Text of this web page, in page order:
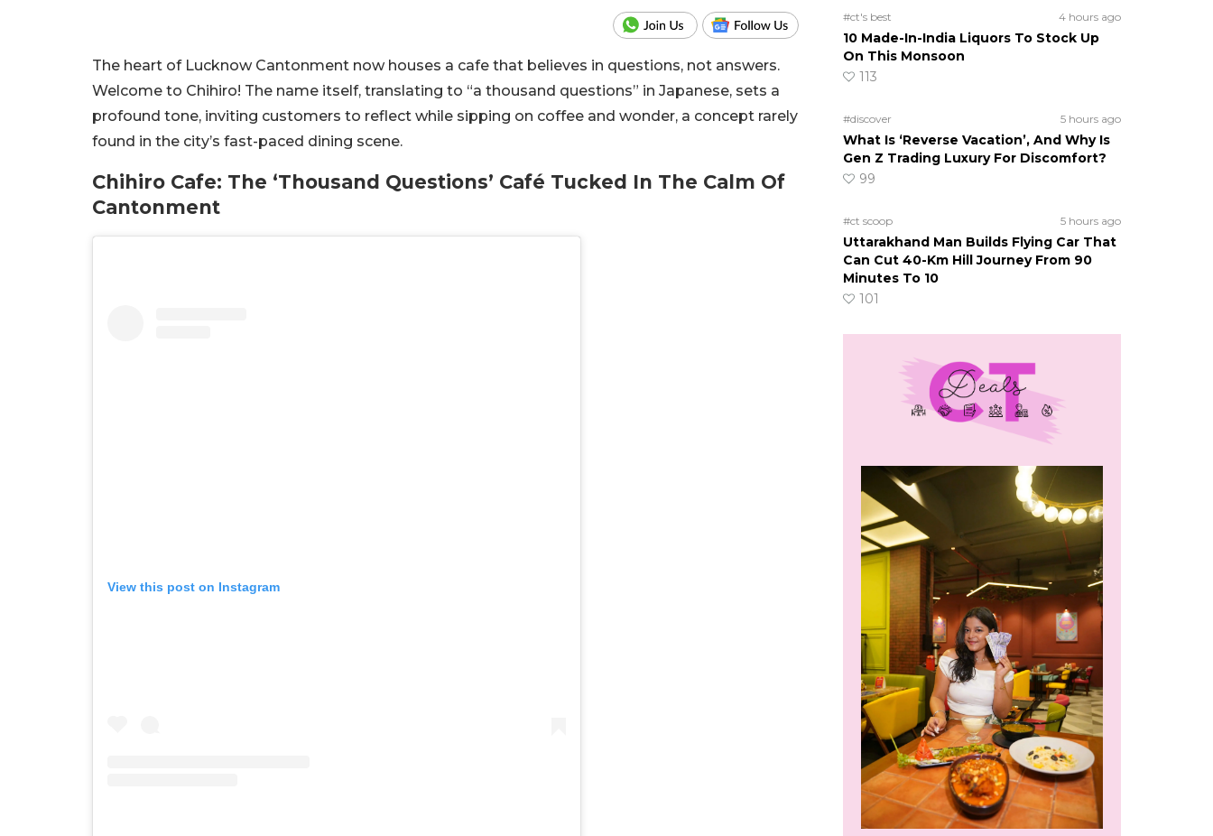
The heart of Lucknow Cantonment now houses a cafe that believes in questions, not answers.
Welcome to Chihiro! The name itself, translating to “a thousand questions” in Japanese, sets a
profound tone, inviting customers to reflect while sipping on coffee and wonder, a concept rarely
found in the city’s fast-paced dining scene.
Chihiro Cafe: The ‘Thousand Questions’ Café Tucked In The Calm Of
Cantonment
View this post on Instagram
#ct's best 4 hours ago
10 Made-In-India Liquors To Stock Up
On This Monsoon
113
#discover 5 hours ago
What Is ‘Reverse Vacation’, And Why Is
Gen Z Trading Luxury For Discomfort?
99
#ct scoop 5 hours ago
Uttarakhand Man Builds Flying Car That
Can Cut 40-Km Hill Journey From 90
Minutes To 10
101